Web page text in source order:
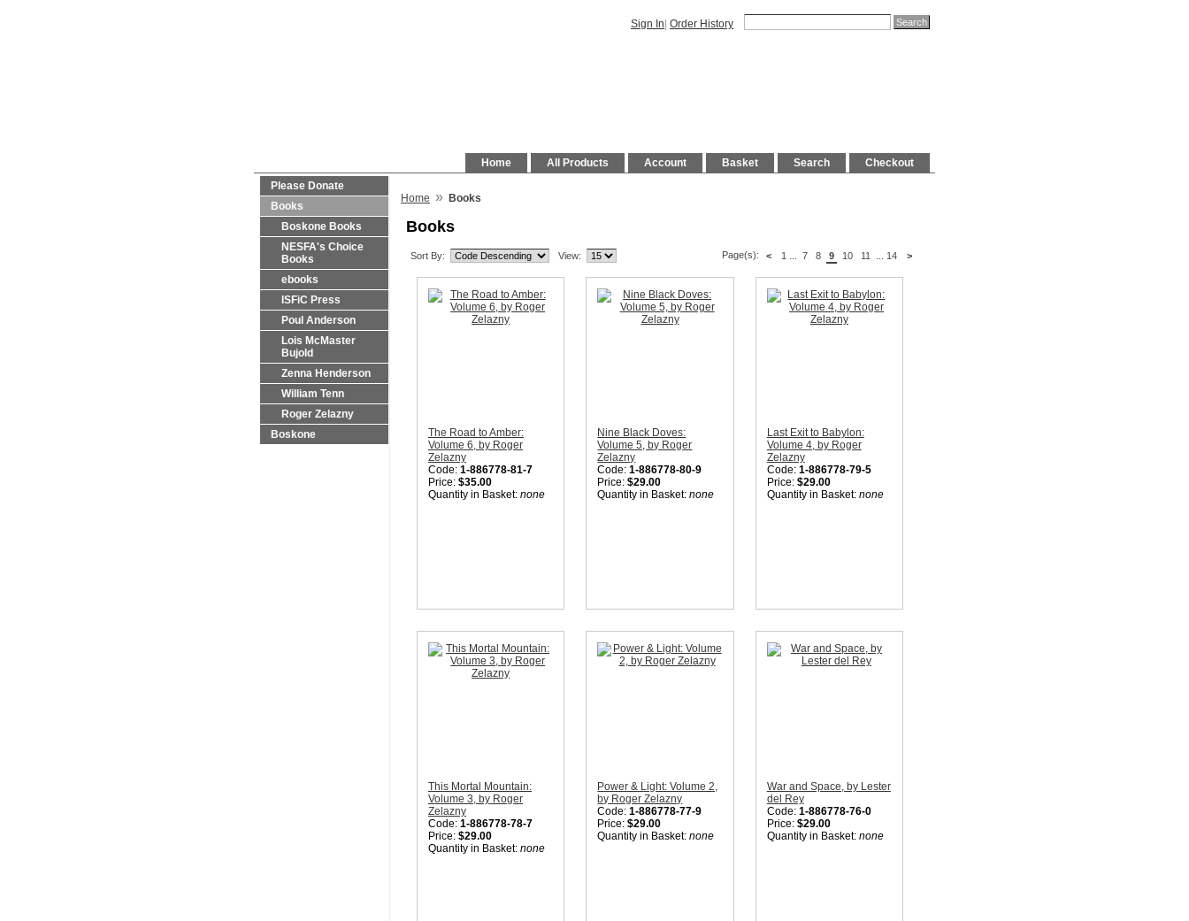
Sign In Order History
Checkout
Search
Basket
Account
All Products
Home
Please Donate
Books
Boskone Books
NESFA's Choice
Books
ebooks
ISFiC Press
Poul Anderson
Lois McMaster
Bujold
Zenna Henderson
William Tenn
Roger Zelazny
Boskone
Home » Books
Books
Sort By: View: Page(s): < >
1 7 8 9 10 11 14
The Road to Amber:
Volume 6, by Roger
Zelazny
Code: 1-886778-81-7
Price: $35.00
Quantity in Basket: none
Nine Black Doves:
Volume 5, by Roger
Zelazny
Code:1-886778-80-9
Price:$29.00
Quantity in Basket:none
Last Exit to Babylon:
Volume 4, by Roger
Zelazny
Code: 1-886778-79-5
Price: $29.00
Quantity in Basket: none
This Mortal Mountain:
Volume 3, by Roger
Zelazny
Code: 1-886778-78-7
Price: $29.00
Quantity in Basket: none
Power & Light: Volume 2,
by Roger Zelazny
Code:1-886778-77-9
Price:$29.00
Quantity in Basket:none
War and Space, by Lester
del Rey
Code: 1-886778-76-0
Price: $29.00
Quantity in Basket: none